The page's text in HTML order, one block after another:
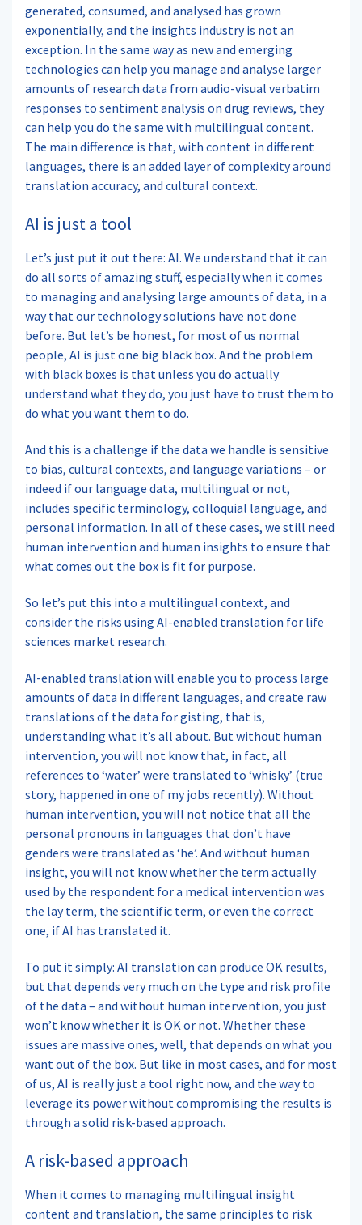
generated, consumed, and analysed has grown
exponentially, and the insights industry is not an
exception. In the same way as new and emerging
technologies can help you manage and analyse larger
amounts of research data from audio-visual verbatim
responses to sentiment analysis on drug reviews, they
can help you do the same with multilingual content.
The main difference is that, with content in different
languages, there is an added layer of complexity around
translation accuracy, and cultural context.
AI is just a tool
Let’s just put it out there: AI. We understand that it can
do all sorts of amazing stuff, especially when it comes
to managing and analysing large amounts of data, in a
way that our technology solutions have not done
before. But let’s be honest, for most of us normal
people, AI is just one big black box. And the problem
with black boxes is that unless you do actually
understand what they do, you just have to trust them to
do what you want them to do.
And this is a challenge if the data we handle is sensitive
to bias, cultural contexts, and language variations – or
indeed if our language data, multilingual or not,
includes specific terminology, colloquial language, and
personal information. In all of these cases, we still need
human intervention and human insights to ensure that
what comes out the box is fit for purpose.
So let’s put this into a multilingual context, and
consider the risks using AI-enabled translation for life
sciences market research.
AI-enabled translation will enable you to process large
amounts of data in different languages, and create raw
translations of the data for gisting, that is,
understanding what it’s all about. But without human
intervention, you will not know that, in fact, all
references to ‘water’ were translated to ‘whisky’ (true
story, happened in one of my jobs recently). Without
human intervention, you will not notice that all the
personal pronouns in languages that don’t have
genders were translated as ‘he’. And without human
insight, you will not know whether the term actually
used by the respondent for a medical intervention was
the lay term, the scientific term, or even the correct
one, if AI has translated it.
To put it simply: AI translation can produce OK results,
but that depends very much on the type and risk profile
of the data – and without human intervention, you just
won’t know whether it is OK or not. Whether these
issues are massive ones, well, that depends on what you
want out of the box. But like in most cases, and for most
of us, AI is really just a tool right now, and the way to
leverage its power without compromising the results is
through a solid risk-based approach.
A risk-based approach
When it comes to managing multilingual insight
content and translation, the same principles to risk